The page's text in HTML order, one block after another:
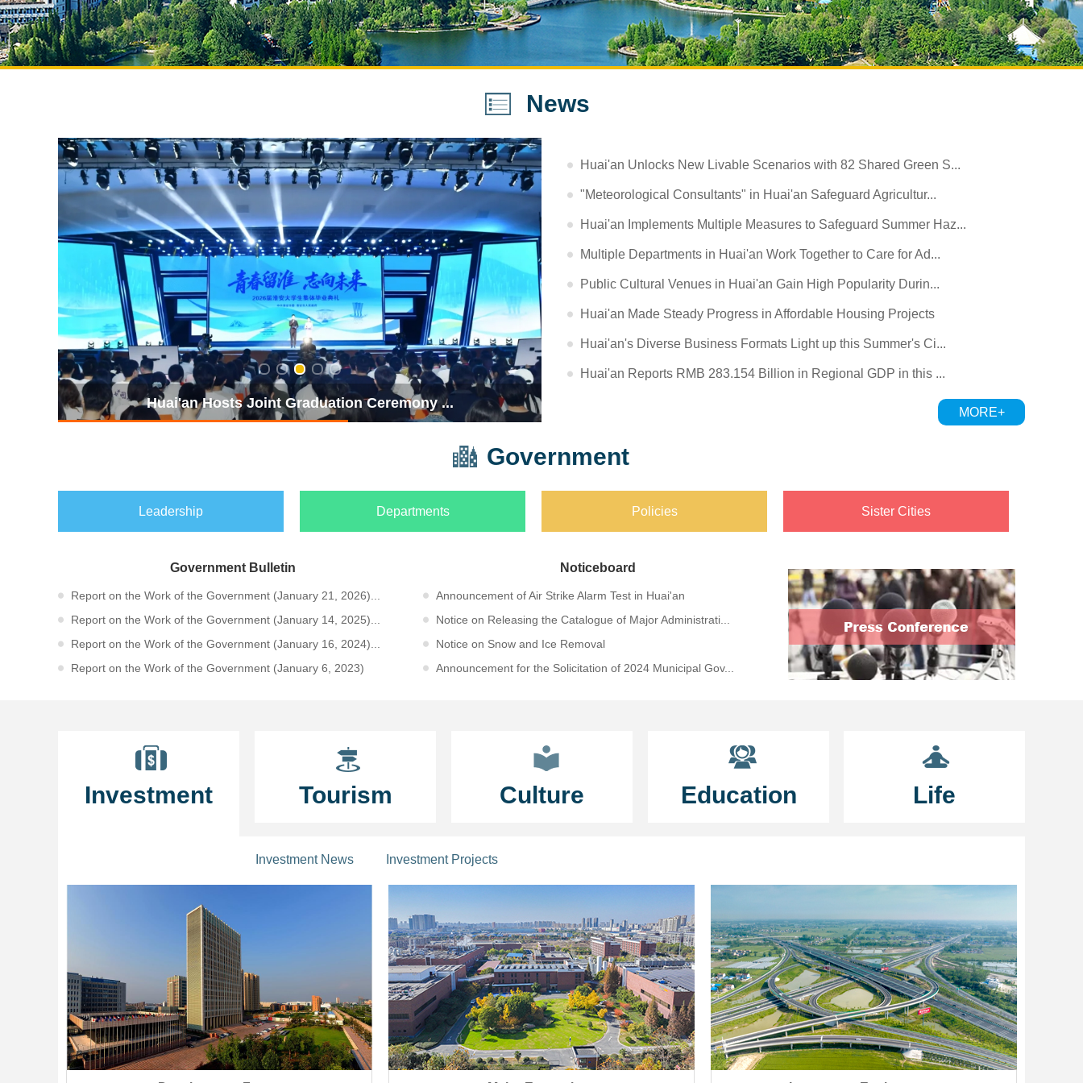
News
The 2026 Huai'an Xiyou World of Adventur...
Huai'an Unlocks New Livable Scenarios with 82 Shared Green S...
"Meteorological Consultants" in Huai'an Safeguard Agricultur...
Huai'an Implements Multiple Measures to Safeguard Summer Haz...
Multiple Departments in Huai'an Work Together to Care for Ad...
Public Cultural Venues in Huai'an Gain High Popularity Durin...
Huai'an Made Steady Progress in Affordable Housing Projects
Huai'an's Diverse Business Formats Light up this Summer's Ci...
Huai'an Reports RMB 283.154 Billion in Regional GDP in this ...
MORE+
Government
Leadership Departments Policies Sister Cities
Government Bulletin
Report on the Work of the Government (January 21, 2026)...
Report on the Work of the Government (January 14, 2025)...
Report on the Work of the Government (January 16, 2024)...
Report on the Work of the Government (January 6, 2023)
Noticeboard
Announcement of Air Strike Alarm Test in Huai'an
Notice on Releasing the Catalogue of Major Administrati...
Notice on Snow and Ice Removal
Announcement for the Solicitation of 2024 Municipal Gov...
Investment Tourism Culture Education Life
Investment News Investment Projects